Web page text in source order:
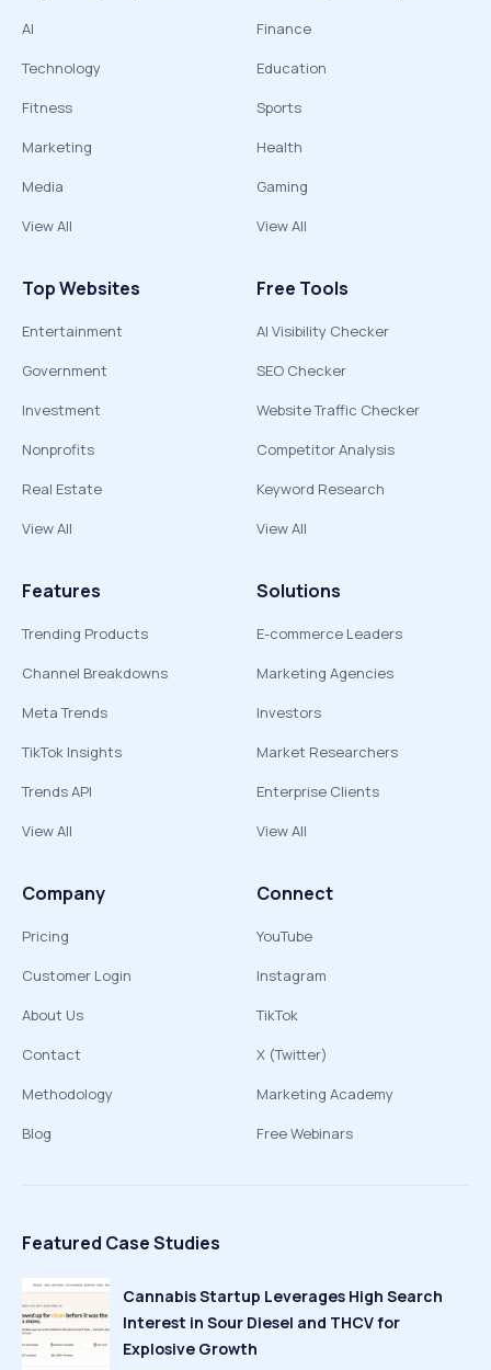
AI
Technology
Fitness
Marketing
Media
View All
Finance
Education
Sports
Health
Gaming
View All
Top Websites
Entertainment
Government
Investment
Nonprofits
Real Estate
View All
Free Tools
AI Visibility Checker
SEO Checker
Website Traffic Checker
Competitor Analysis
Keyword Research
View All
Features
Trending Products
Channel Breakdowns
Meta Trends
TikTok Insights
Trends API
View All
Solutions
E-commerce Leaders
Marketing Agencies
Investors
Market Researchers
Enterprise Clients
View All
Company
Pricing
Customer Login
About Us
Contact
Methodology
Blog
Connect
YouTube
Instagram
TikTok
X (Twitter)
Marketing Academy
Free Webinars
Featured Case Studies
Cannabis Startup Leverages High Search
Interest in Sour Diesel and THCV for
Explosive Growth